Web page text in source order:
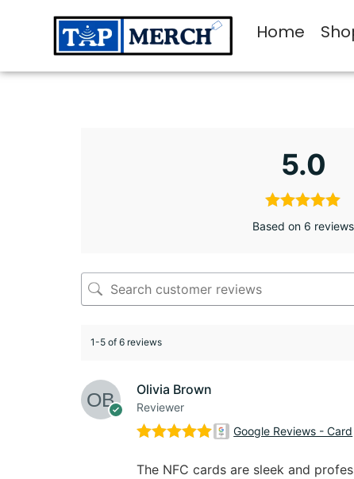
Home
5.0
Based on 6 reviews
1-5 of 6 reviews
Olivia Brown
Reviewer
of 5
Google Reviews - Card
The NFC cards are sleek and